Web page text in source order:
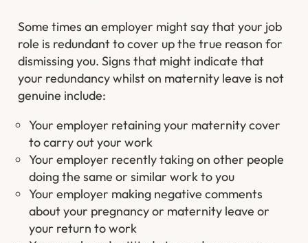
Some times an employer might say that your job
role is redundant to cover up the true reason for
dismissing you. Signs that might indicate that
your redundancy whilst on maternity leave is not
genuine include:
Your employer retaining your maternity cover
to carry out your work
Your employer recently taking on other people
doing the same or similar work to you
Your employer making negative comments
about your pregnancy or maternity leave or
your return to work